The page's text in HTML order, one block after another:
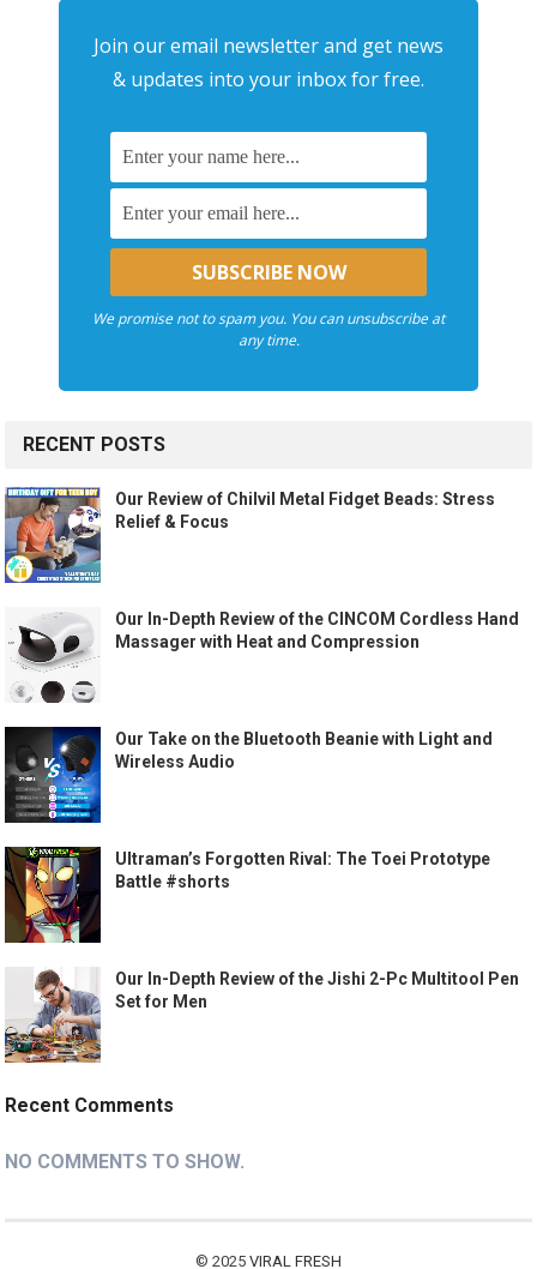
Join our email newsletter and get news
& updates into your inbox for free.
We promise not to spam you. You can unsubscribe at
any time.
RECENT POSTS
Our Review of Chilvil Metal Fidget Beads: Stress
Relief & Focus
Our In-Depth Review of the CINCOM Cordless Hand
Massager with Heat and Compression
Our Take on the Bluetooth Beanie with Light and
Wireless Audio
Ultraman’s Forgotten Rival: The Toei Prototype
Battle #shorts
Our In-Depth Review of the Jishi 2-Pc Multitool Pen
Set for Men
Recent Comments
NO COMMENTS TO SHOW.
© 2025 VIRAL FRESH